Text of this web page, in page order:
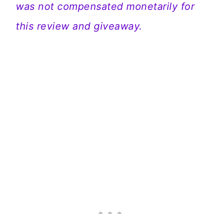
was not compensated monetarily for
this review and giveaway.